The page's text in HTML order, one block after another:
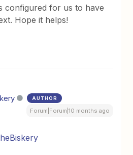
configured for us to have
Hope it helps!
AUTHOR
Forum|Forum|10 months ago